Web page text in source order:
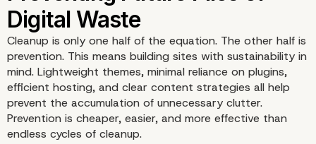
Content as Waste or
Cleanup is only one half of the equation. The other half is
prevention. This means building sites with sustainability in
mind. Lightweight themes, minimal reliance on plugins,
efficient hosting, and clear content strategies all help
prevent the accumulation of unnecessary clutter.
Prevention is cheaper, easier, and more effective than
endless cycles of cleanup.